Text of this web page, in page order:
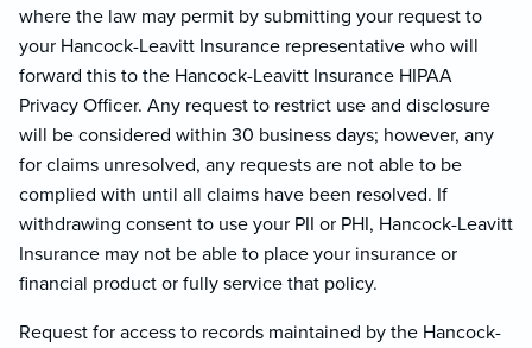
where the law may permit by submitting your request to
your Hancock-Leavitt Insurance representative who will
forward this to the Hancock-Leavitt Insurance HIPAA
Privacy Officer. Any request to restrict use and disclosure
will be considered within 30 business days; however, any
for claims unresolved, any requests are not able to be
complied with until all claims have been resolved. If
withdrawing consent to use your PII or PHI, Hancock-Leavitt
Insurance may not be able to place your insurance or
financial product or fully service that policy.
Request for access to records maintained by the Hancock-